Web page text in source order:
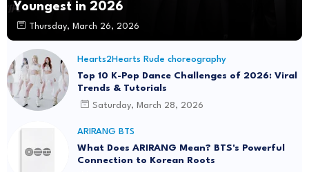
Youngest in 2026
Thursday, March 26, 2026
Hearts2Hearts Rude choreography
Top 10 K-Pop Dance Challenges of 2026: Viral
Trends & Tutorials
Saturday, March 28, 2026
ARIRANG BTS
What Does ARIRANG Mean? BTS's Powerful
Connection to Korean Roots